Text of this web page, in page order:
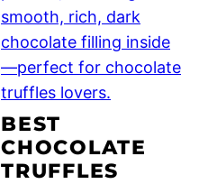
BEST
CHOCOLATE
TRUFFLES